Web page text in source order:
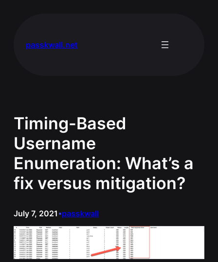
passkwall.net
Timing-Based
Username
Enumeration: What’s a
fix versus mitigation?
July 7, 2021 •passkwall